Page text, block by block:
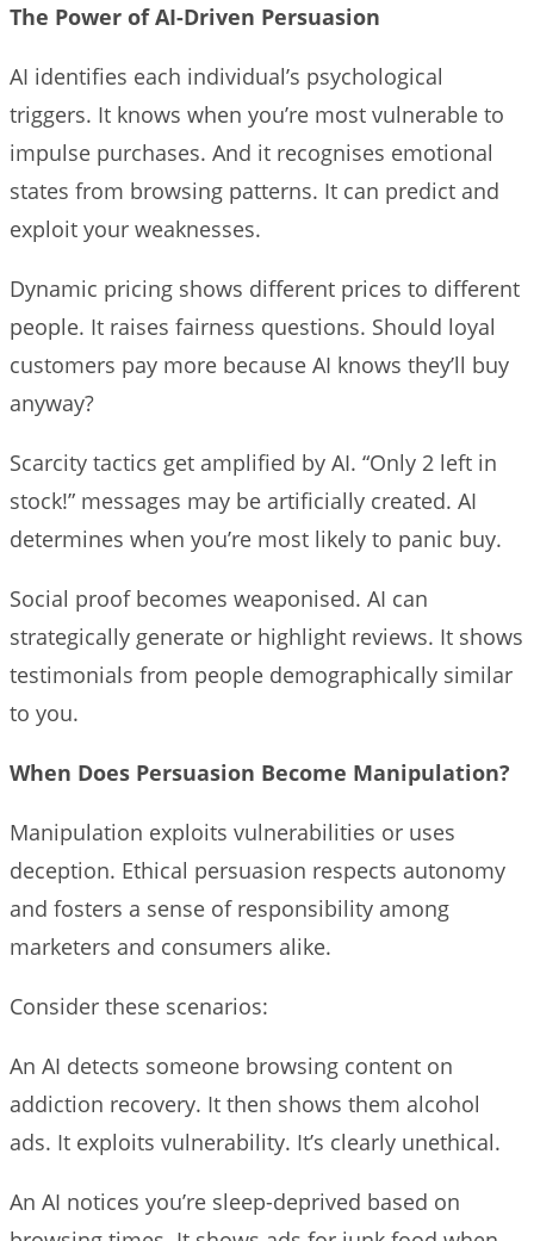
The Power of AI-Driven Persuasion
AI identifies each individual’s psychological
triggers. It knows when you’re most vulnerable to
impulse purchases. And it recognises emotional
states from browsing patterns. It can predict and
exploit your weaknesses.
Dynamic pricing shows different prices to different
people. It raises fairness questions. Should loyal
customers pay more because AI knows they’ll buy
anyway?
Scarcity tactics get amplified by AI. “Only 2 left in
stock!” messages may be artificially created. AI
determines when you’re most likely to panic buy.
Social proof becomes weaponised. AI can
strategically generate or highlight reviews. It shows
testimonials from people demographically similar
to you.
When Does Persuasion Become Manipulation?
Manipulation exploits vulnerabilities or uses
deception. Ethical persuasion respects autonomy
and fosters a sense of responsibility among
marketers and consumers alike.
Consider these scenarios:
An AI detects someone browsing content on
addiction recovery. It then shows them alcohol
ads. It exploits vulnerability. It’s clearly unethical.
An AI notices you’re sleep-deprived based on